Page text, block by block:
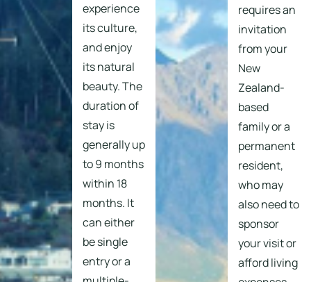
experience
its culture,
and enjoy
its natural
beauty. The
duration of
stay is
generally up
to 9 months
within 18
months. It
can either
be single
entry or a
requires an
invitation
from your
New
Zealand-
based
family or a
permanent
resident,
who may
also need to
sponsor
your visit or
afford living